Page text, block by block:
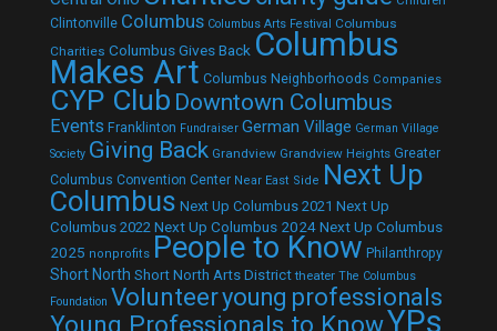
Clintonville Columbus Columbus Arts Festival Columbus
Charities Columbus Gives Back Columbus
Makes Art Columbus Neighborhoods Companies
CYP Club Downtown Columbus
Events Franklinton Fundraiser German Village German Village
Society Giving Back Grandview Grandview Heights Greater
Columbus Convention Center Near East Side Next Up
Columbus Next Up Columbus 2021 Next Up
Columbus 2022 Next Up Columbus 2024Next Up Columbus
2025 nonprofits People to Know Philanthropy
Short North Short North Arts District theater The Columbus
Foundation Volunteeryoung professionals
Young Professionals to KnowYPs